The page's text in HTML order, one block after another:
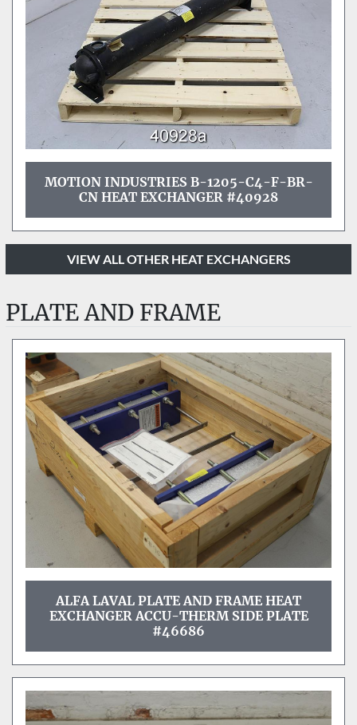
MOTION INDUSTRIES B-1205-C4-F-BR-
CN HEAT EXCHANGER #40928
VIEW ALL OTHER HEAT EXCHANGERS
PLATE AND FRAME
ALFA LAVAL PLATE AND FRAME HEAT
EXCHANGER ACCU-THERM SIDE PLATE
#46686